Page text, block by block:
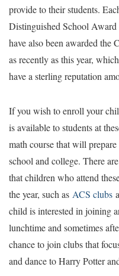
provide to their students.
Distinguished School
have also been awarded
as recently as this year,
have a sterling reputation
If you wish to enroll your
is available to students at
math course that will
school and college. There
that children who attend
the year, such as ACS clubs
child is interested in joining
lunchtime and sometimes
chance to join clubs that
and dance to Harry Potter